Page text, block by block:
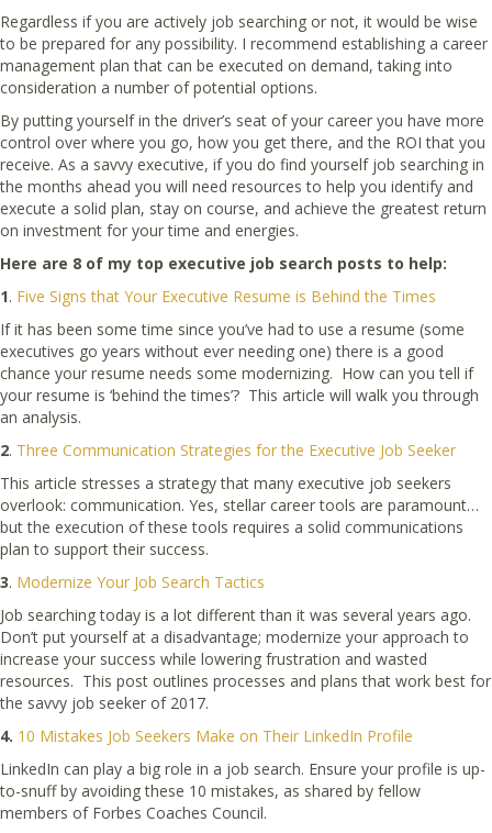
Regardless if you are actively job searching or not, it would be wise
to be prepared for any possibility. I recommend establishing a career
management plan that can be executed on demand, taking into
consideration a number of potential options.
By putting yourself in the driver’s seat of your career you have more
control over where you go, how you get there, and the ROI that you
receive. As a savvy executive, if you do find yourself job searching in
the months ahead you will need resources to help you identify and
execute a solid plan, stay on course, and achieve the greatest return
on investment for your time and energies.
Here are 8 of my top executive job search posts to help:
1. Five Signs that Your Executive Resume is Behind the Times
If it has been some time since you’ve had to use a resume (some
executives go years without ever needing one) there is a good
chance your resume needs some modernizing. How can you tell if
your resume is ‘behind the times’? This article will walk you through
an analysis.
2. Three Communication Strategies for the Executive Job Seeker
This article stresses a strategy that many executive job seekers
overlook: communication. Yes, stellar career tools are paramount…
but the execution of these tools requires a solid communications
plan to support their success.
3. Modernize Your Job Search Tactics
Job searching today is a lot different than it was several years ago.
Don’t put yourself at a disadvantage; modernize your approach to
increase your success while lowering frustration and wasted
resources. This post outlines processes and plans that work best for
the savvy job seeker of 2017.
4. 10 Mistakes Job Seekers Make on Their LinkedIn Profile
LinkedIn can play a big role in a job search. Ensure your profile is up-
to-snuff by avoiding these 10 mistakes, as shared by fellow
members of Forbes Coaches Council.